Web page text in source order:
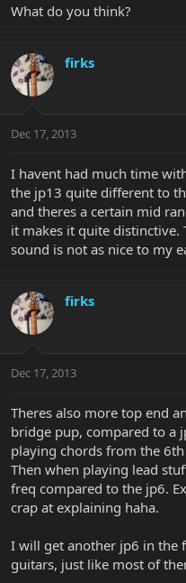
What do you think?
firks
Dec 17, 2013
I havent had much time
the jp13 quite different to
and theres a certain mid
it makes it quite distinctive.
sound is not as nice to my
firks
Dec 17, 2013
Theres also more top end
bridge pup, compared to a
playing chords from the
Then when playing lead
freq compared to the jp6.
crap at explaining haha.
I will get another jp6 in the
guitars, just like most of